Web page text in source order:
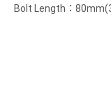
Bolt Length：